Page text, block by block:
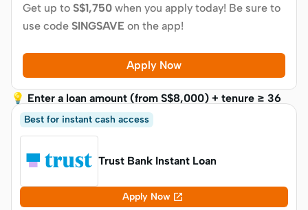
Get up to S$1,750 when you apply today! Be sure to
use code SINGSAVE on the app!
Apply Now
💡 Enter a loan amount (from S$8,000) + tenure ≥ 36
months to see your reward
Best for instant cash access
Trust Bank Instant Loan
Apply Now 